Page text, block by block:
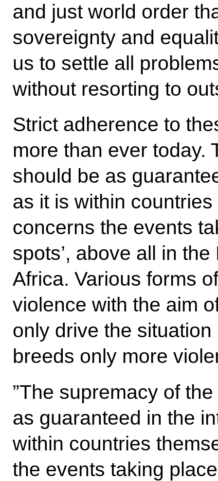
and just world order
sovereignty and
us to settle all
without resorting to
Strict adherence to
more than ever today.
should be as
as it is within
concerns the events
spots’, above all in
Africa. Various forms
violence with the aim
only drive the
breeds only more
”The supremacy of
as guaranteed in the
within countries
the events taking place